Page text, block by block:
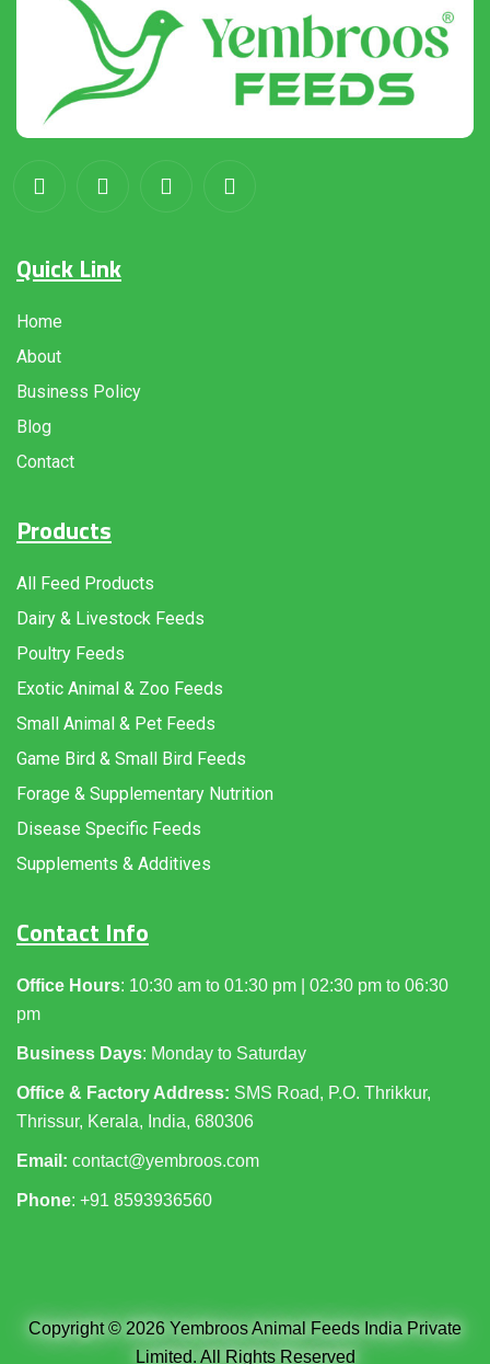
Quick Link
Home
About
Business Policy
Blog
Contact
Products
All Feed Products
Dairy & Livestock Feeds
Poultry Feeds
Exotic Animal & Zoo Feeds
Small Animal & Pet Feeds
Game Bird & Small Bird Feeds
Forage & Supplementary Nutrition
Disease Specific Feeds
Supplements & Additives
Contact Info
Office Hours: 10:30 am to 01:30 pm | 02:30 pm to 06:30
pm
Business Days: Monday to Saturday
Office & Factory Address: SMS Road, P.O. Thrikkur,
Thrissur, Kerala, India, 680306
Email: contact@yembroos.com
Phone: +91 8593936560
Copyright © 2026 Yembroos Animal Feeds India Private
Limited. All Rights Reserved